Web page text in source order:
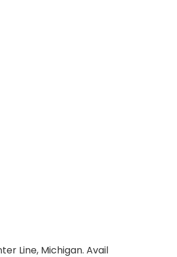
Line, Michigan. Avail